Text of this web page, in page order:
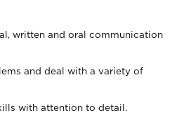
written and oral communication
and deal with a variety of
with attention to detail.